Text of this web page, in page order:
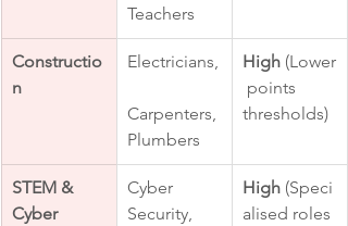
Teachers
Constructio
n
Electricians,
Carpenters,
Plumbers
High (Lower
points
thresholds)
STEM &
Cyber
Cyber
Security,
High (Speci
alised roles